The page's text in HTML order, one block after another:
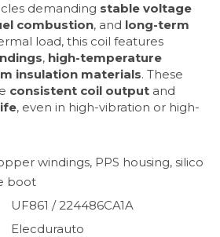
demanding stable voltage
combustion, and long-term
load, this coil features
, high-temperature
insulation materials. These
consistent coil output and
, even in high-vibration or high-
windings, PPS housing, silico
boot
UF861 / 224486CA1A
Elecdurauto